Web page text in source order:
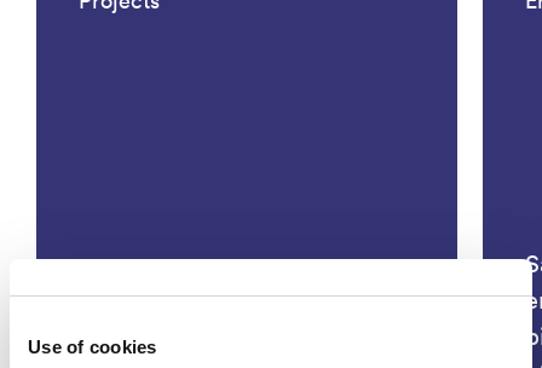
Use of cookies
BLÅNE – Bærekraftig
utnyttelse av slam fra